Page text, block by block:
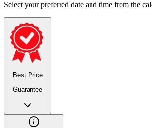
Select your preferred date and time from the
Best Price
Guarantee